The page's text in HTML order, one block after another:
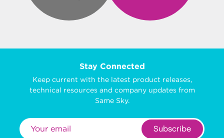
Stay Connected
Keep current with the latest product releases,
technical resources and company updates from
Same Sky.
Subscribe